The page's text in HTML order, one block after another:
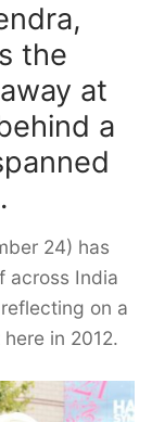
the
at
a
24) has
across India
on a
in 2012.